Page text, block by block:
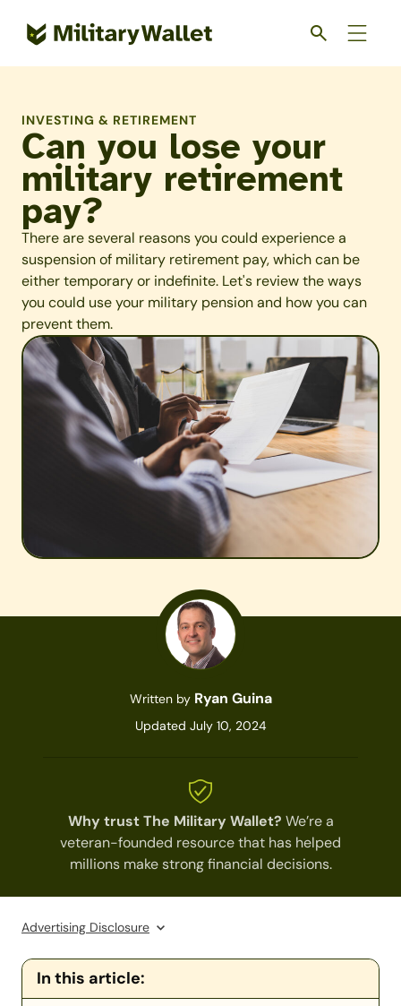
INVESTING & RETIREMENT
Can you lose your
military retirement
pay?
There are several reasons you could experience a
suspension of military retirement pay, which can be
either temporary or indefinite. Let's review the ways
you could use your military pension and how you can
prevent them.
Written by Ryan Guina
Updated July 10, 2024
Why trust The Military Wallet? We’re a
veteran-founded resource that has helped
millions make strong financial decisions.
Advertising Disclosure
In this article: